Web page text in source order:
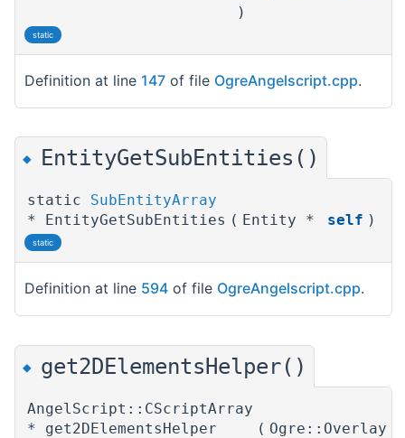
)
static
Definition at line 147 of file OgreAngelscript.cpp.
◆ EntityGetSubEntities()
static SubEntityArray
* EntityGetSubEntities ( Entity * self )
static
Definition at line 594 of file OgreAngelscript.cpp.
◆ get2DElementsHelper()
AngelScript::CScriptArray
* get2DElementsHelper
( Ogre::Overlay